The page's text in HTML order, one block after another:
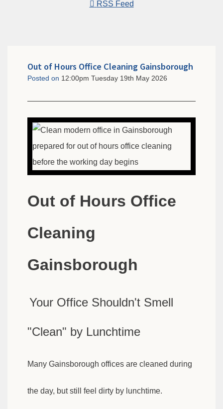
RSS Feed
Out of Hours Office Cleaning Gainsborough
Posted on 12:00pm Tuesday 19th May 2026
Out of Hours Office
Cleaning
Gainsborough
Your Office Shouldn't Smell
"Clean" by Lunchtime
Many Gainsborough offices are cleaned during
the day, but still feel dirty by lunchtime.